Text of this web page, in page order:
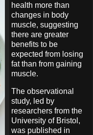
health more than
changes in body
muscle, suggesting
there are greater
benefits to be
expected from losing
fat than from gaining
muscle.
The observational
study, led by
researchers from the
University of Bristol,
was published in